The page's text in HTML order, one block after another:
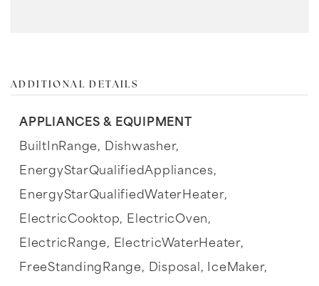
ADDITIONAL DETAILS
APPLIANCES & EQUIPMENT
BuiltInRange, Dishwasher,
EnergyStarQualifiedAppliances,
EnergyStarQualifiedWaterHeater,
ElectricCooktop, ElectricOven,
ElectricRange, ElectricWaterHeater,
FreeStandingRange, Disposal, IceMaker,